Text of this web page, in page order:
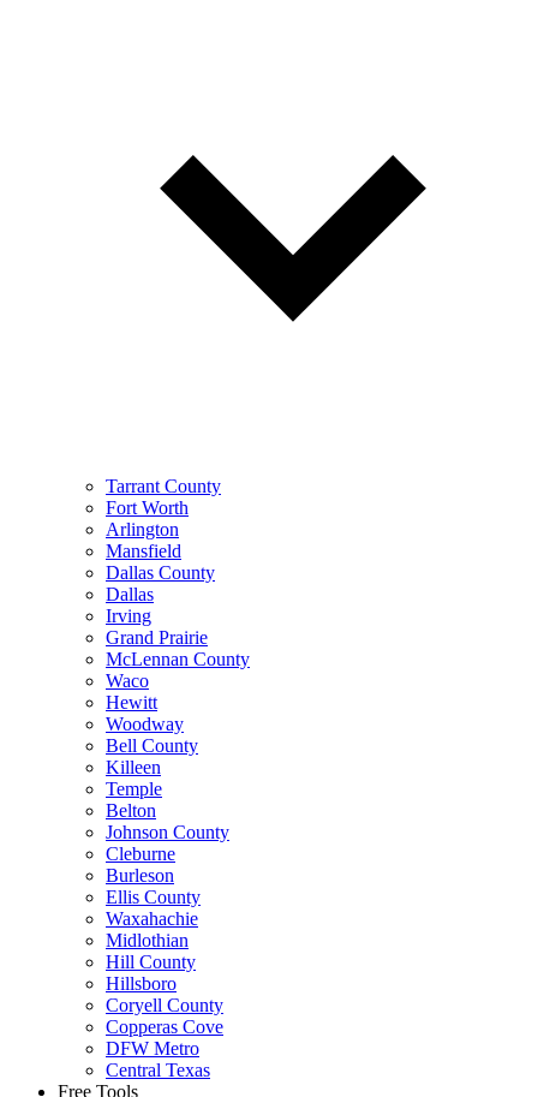
Tarrant County
Fort Worth
Arlington
Mansfield
Dallas County
Dallas
Irving
Grand Prairie
McLennan County
Waco
Hewitt
Woodway
Bell County
Killeen
Temple
Belton
Johnson County
Cleburne
Burleson
Ellis County
Waxahachie
Midlothian
Hill County
Hillsboro
Coryell County
Copperas Cove
DFW Metro
Central Texas
Free Tools